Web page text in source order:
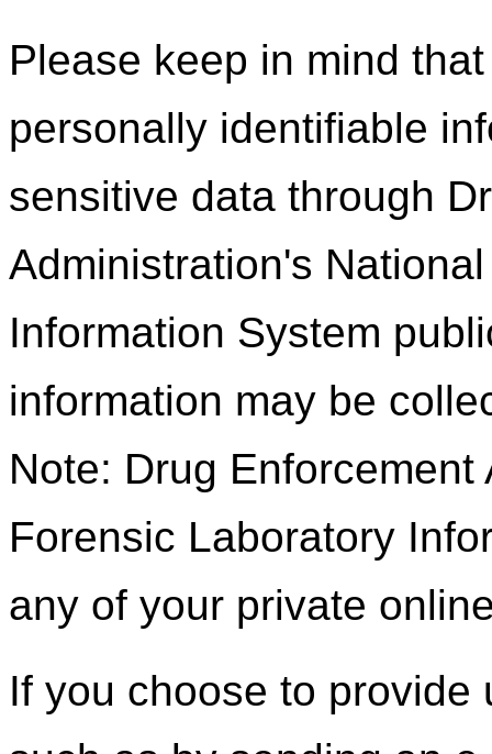
Please keep in mind
personally identifiable
sensitive data through
Administration's
Information System
information may be
Note: Drug
Forensic Laboratory
any of your private
If you choose to provide